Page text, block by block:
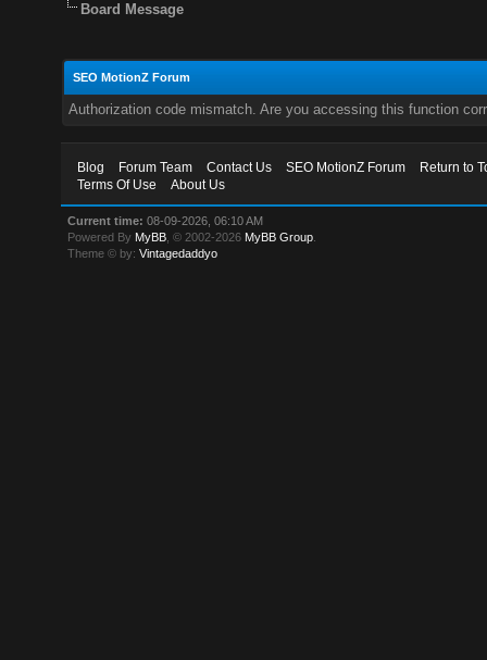
Board Message
SEO MotionZ Forum
Authorization code mismatch. Are you accessing this function
Blog Forum Team Contact Us SEO MotionZ Forum
Return to
Terms Of Use
About Us
Current time: 08-09-2026, 06:10 AM
Powered By MyBB , © 2002-2026 MyBB Group
Theme © by:Vintagedaddyo